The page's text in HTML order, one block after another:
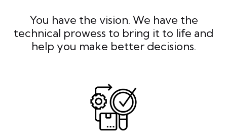
You have the vision. We have the
technical prowess to bring it to life and
help you make better decisions.